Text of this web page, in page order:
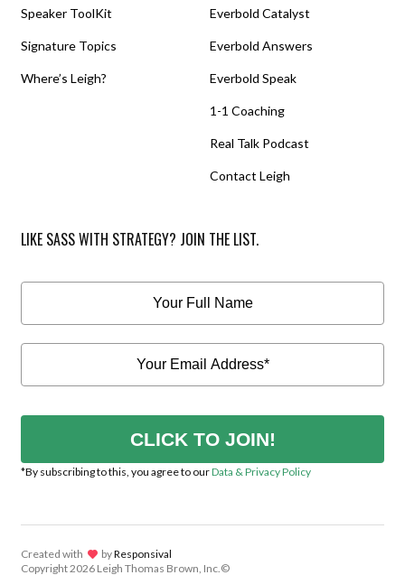
Speaker ToolKit
Signature Topics
Where’s Leigh?
Everbold Catalyst
Everbold Answers
Everbold Speak
1-1 Coaching
Real Talk Podcast
Contact Leigh
LIKE SASS WITH STRATEGY? JOIN THE LIST.
CLICK TO JOIN!
*By subscribing to this, you agree to ourData & Privacy Policy
Created with lov byResponsival
Copyright2026 Leigh Thomas Brown, Inc.©